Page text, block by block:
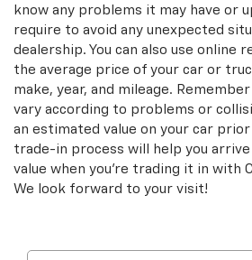
know any problems it may have or
require to avoid any unexpected
dealership. You can also use online
the average price of your car or
make, year, and mileage.
vary according to problems or
an estimated value on your car
trade-in process will help you
value when you're trading it in with
We look forward to your visit!